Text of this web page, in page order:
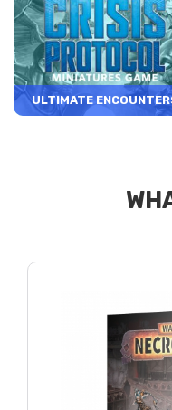
ULTIMATE